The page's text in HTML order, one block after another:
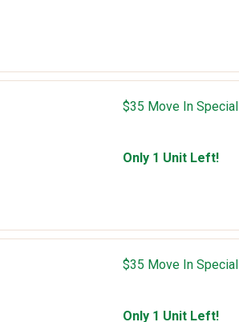
$35 Move In Special
Only 1 Unit Left!
$35 Move In Special
Only 1 Unit Left!